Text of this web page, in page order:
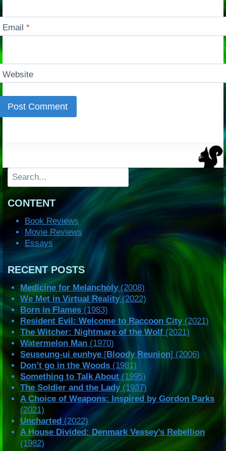
Email*
Website
Search
CONTENT
Book Reviews
Movie Reviews
Essays
RECENT POSTS
Medicine for Melancholy(2008)
We Met in Virtual Reality(2022)
Born in Flames(1983)
Resident Evil: Welcome to Raccoon City(2021)
The Witcher: Nightmare of the Wolf (2021)
Watermelon Man (1970)
Seuseung-ui eunhye [Bloody Reunion] (2006)
Don’t go in the Woods (1981)
Something to Talk About (1995)
The Soldier and the Lady(1937)
A Choice of Weapons: Inspired by Gordon Parks
(2021)
Uncharted (2022)
A House Divided: Denmark Vessey’s Rebellion
(1982)